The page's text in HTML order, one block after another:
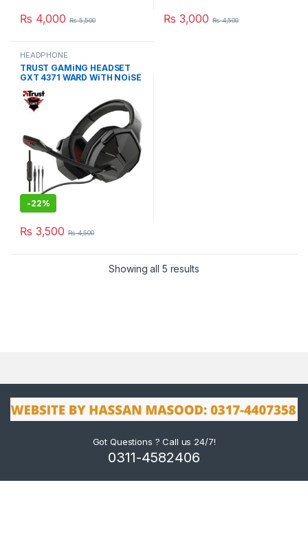
₨ 4,000 ₨5,500 ₨ 3,000 ₨4,500
HEADPHONE
TRUST GAMiNG HEADSET
GXT 4371 WARD WiTH NOiSE
-22%
₨ 3,500 ₨4,500
Showing all 5 results
Got Questions ? Call us 24/7!
0311-4582406